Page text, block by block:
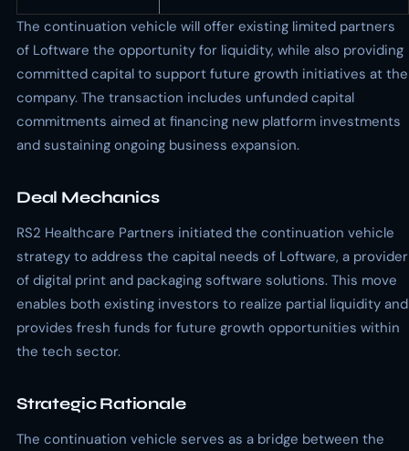
The continuation vehicle will offer existing limited partners
of Loftware the opportunity for liquidity, while also providing
committed capital to support future growth initiatives at the
company. The transaction includes unfunded capital
commitments aimed at financing new platform investments
and sustaining ongoing business expansion.
Deal Mechanics
RS2 Healthcare Partners initiated the continuation vehicle
strategy to address the capital needs of Loftware, a provider
of digital print and packaging software solutions. This move
enables both existing investors to realize partial liquidity and
provides fresh funds for future growth opportunities within
the tech sector.
Strategic Rationale
The continuation vehicle serves as a bridge between the